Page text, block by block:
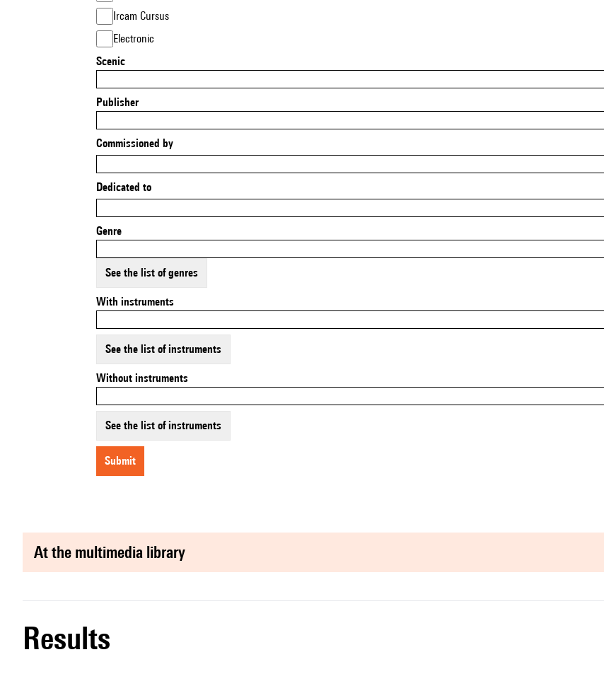
Ircam Cursus
Electronic
Scenic
Publisher
Commissioned by
Dedicated to
Genre
See the list of genres
With instruments
See the list of instruments
Without instruments
See the list of instruments
submit
at the multimedia library
results